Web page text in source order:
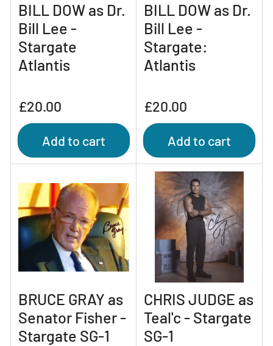
BILL DOW as Dr.
Bill Lee -
Stargate
Atlantis
Regular
price
£20.00
Add to cart
BILL DOW as Dr.
Bill Lee -
Stargate:
Atlantis
Regular
price
£20.00
Add to cart
BRUCE GRAY as
Senator Fisher -
Stargate SG-1
CHRIS JUDGE as
Teal'c - Stargate
SG-1